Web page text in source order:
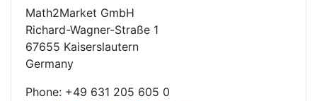
Math2Market GmbH
Richard-Wagner-Straße 1
67655 Kaiserslautern
Germany
Phone: +49 631 205 605 0